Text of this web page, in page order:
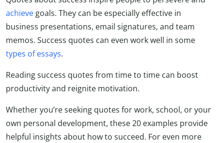
achieve goals. They can be especially effective in
business presentations, email signatures, and team
memos. Success quotes can even work well in some
types of essays.
Reading success quotes from time to time can boost
productivity and reignite motivation.
Whether you’re seeking quotes for work, school, or your
own personal development, these 20 examples provide
helpful insights about how to succeed. For even more